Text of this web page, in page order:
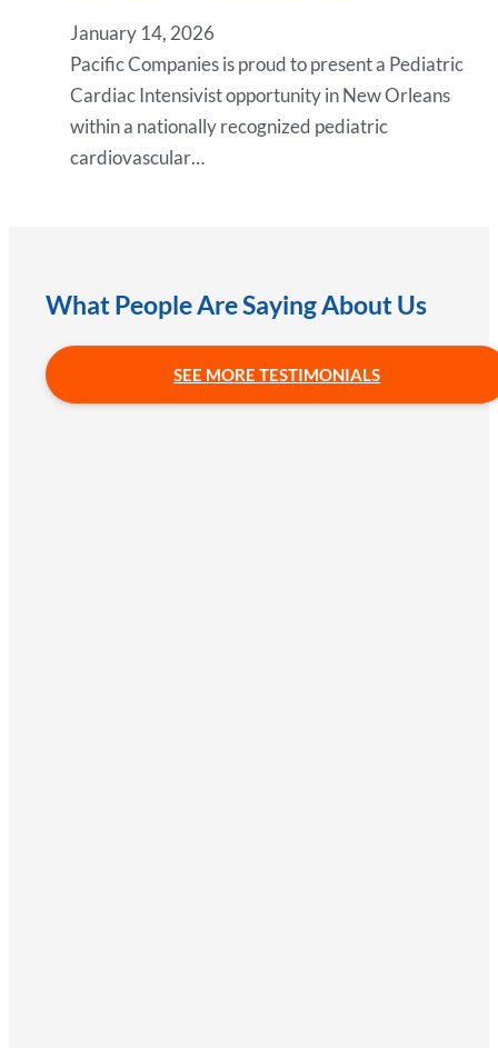
January 14, 2026
Pacific Companies is proud to present a Pediatric
Cardiac Intensivist opportunity in New Orleans
within a nationally recognized pediatric
cardiovascular…
What People Are Saying About Us
SEE MORE TESTIMONIALS